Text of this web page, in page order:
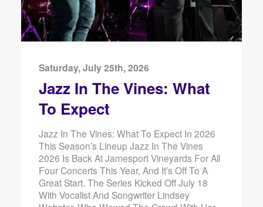
Saturday, July 25th, 2026
Jazz In The Vines: What
To Expect
Jazz In The Vines: What To Expect In 2026
This Season’s Lineup Jazz In The Vines
2026 Is Back At Jamesport Vineyards For All
Four Concerts This Year, And It’s Off To A
Great Start. The Series Kicked Off July 18
With Vocalist And Songwriter Lindsey